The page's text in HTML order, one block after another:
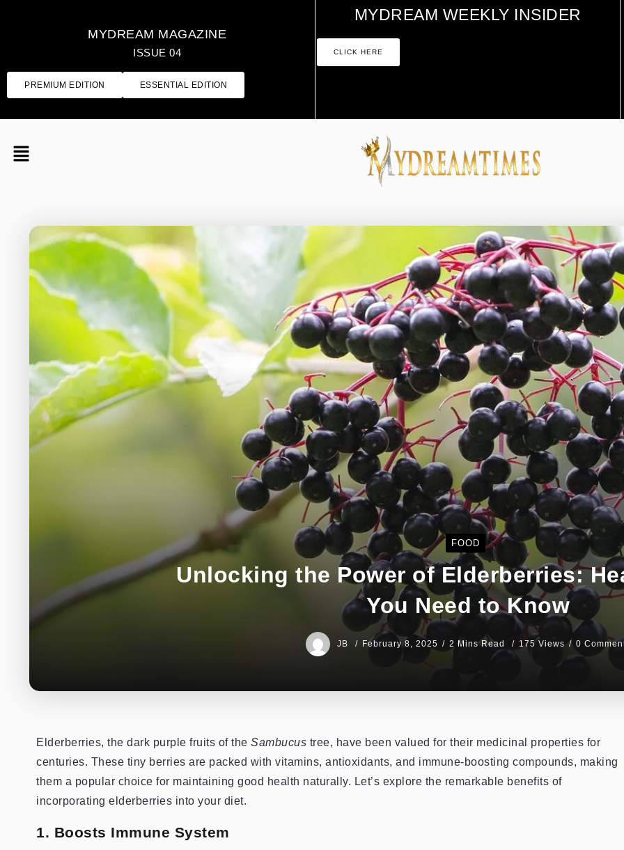
MYDREAM MAGAZINE
ISSUE 04
PREMIUM EDITION ESSENTIAL EDITION
MYDREAM WEEKLY INSIDER
CLICK HERE
FOOD
Unlocking the Power of Elderberries:
You Need to Know
JB February 8, 2025 2 Mins Read 175 Views 0
Elderberries, the dark purple fruits of the Sambucus tree, have been valued for their medicinal properties for
centuries. These tiny berries are packed with vitamins, antioxidants, and immune-boosting compounds, making
them a popular choice for maintaining good health naturally. Let’s explore the remarkable benefits of
incorporating elderberries into your diet.
1. Boosts Immune System